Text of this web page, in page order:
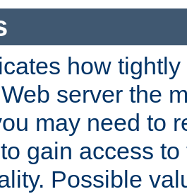
how
server the
may need to
gain access
Possible